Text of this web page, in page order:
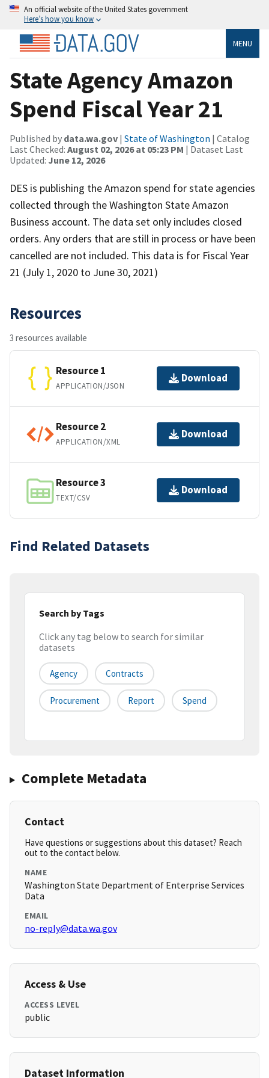
An official website of the United States government
Here’s how you know
MENU
State Agency Amazon
Spend Fiscal Year 21
Published by data.wa.gov | State of Washington | Catalog
Last Checked: August 02, 2026 at 05:23 PM | Dataset Last
Updated: June 12, 2026
DES is publishing the Amazon spend for state agencies
collected through the Washington State Amazon
Business account. The data set only includes closed
orders. Any orders that are still in process or have been
cancelled are not included. This data is for Fiscal Year
21 (July 1, 2020 to June 30, 2021)
Resources
3 resources available
Resource 1
APPLICATION/JSON
Download
Resource 2
APPLICATION/XML
Download
Resource 3
TEXT/CSV
Download
Find Related Datasets
Search by Tags
Click any tag below to search for similar
datasets
Agency Contracts
Procurement Report Spend
Complete Metadata
Contact
Have questions or suggestions about this dataset? Reach
out to the contact below.
NAME
Washington State Department of Enterprise Services
Data
EMAIL
no-reply@data.wa.gov
Access & Use
ACCESS LEVEL
public
Dataset Information